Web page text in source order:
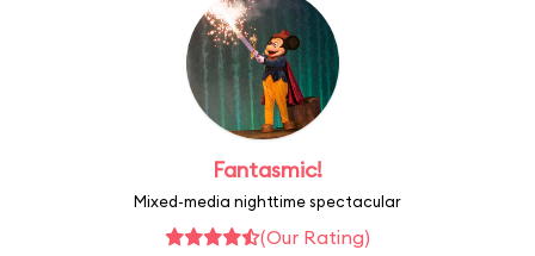
Fantasmic!
Mixed-media nighttime spectacular
(Our Rating)